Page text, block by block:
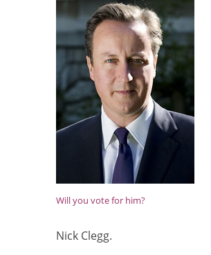
Will you vote for him?
Nick Clegg.